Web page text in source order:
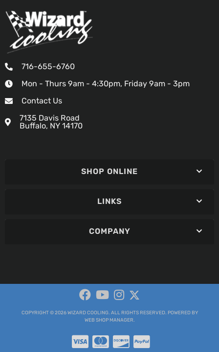
716-655-6760
Mon - Thurs 9am - 4:30pm, Friday 9am - 3pm
Contact Us
7135 Davis Road
Buffalo, NY 14170
SHOP ONLINE
LINKS
COMPANY
COPYRIGHT © 2026 WIZARD COOLING. ALL RIGHTS RESERVED. POWERED BY
WEB SHOP MANAGER.